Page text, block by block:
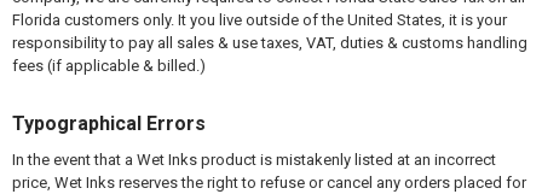
Florida customers only. It you live outside of the United States, it is your
responsibility to pay all sales & use taxes, VAT, duties & customs handling
fees (if applicable & billed.)
Typographical Errors
In the event that a Wet Inks product is mistakenly listed at an incorrect
price, Wet Inks reserves the right to refuse or cancel any orders placed for